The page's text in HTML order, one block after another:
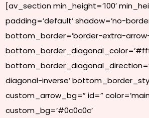
[av_section min_height=’100′
padding=’default’ shadow=’no-
bottom_border=’border-extra-
diagonal-inverse’
custom_arrow_bg=” id=”
custom_bg=’#0c0c0c’